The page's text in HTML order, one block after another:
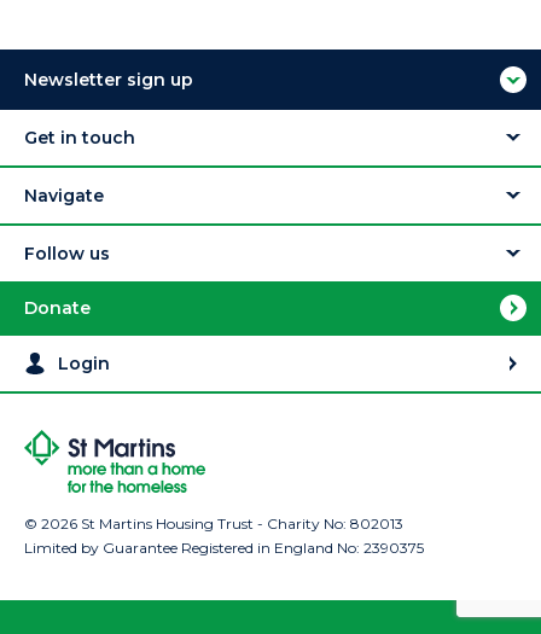
Newsletter sign up
Get in touch
Navigate
Follow us
Donate
Login
© 2026 St Martins Housing Trust - Charity No: 802013
Limited by Guarantee Registered in England No: 2390375